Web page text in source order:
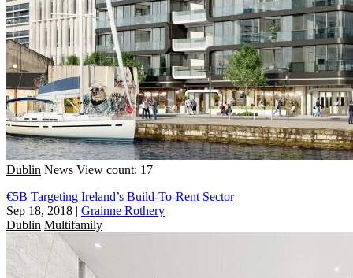
Dublin News View count: 17
€5B Targeting Ireland’s Build-To-Rent Sector
Sep 18, 2018 | Grainne Rothery
Dublin Multifamily